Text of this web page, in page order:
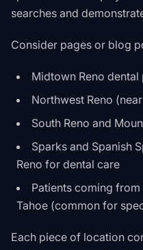
searches and
Consider pages or blog
Midtown Reno dental
Northwest Reno
South Reno and
Sparks and Spanish
Reno for dental care
Patients coming
Tahoe (common for
Each piece of location